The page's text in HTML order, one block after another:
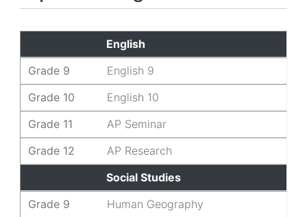
English
Grade 9
English 9
Grade 10
English 10
Grade 11
AP Seminar
Grade 12
AP Research
Social Studies
Grade 9
Human Geography